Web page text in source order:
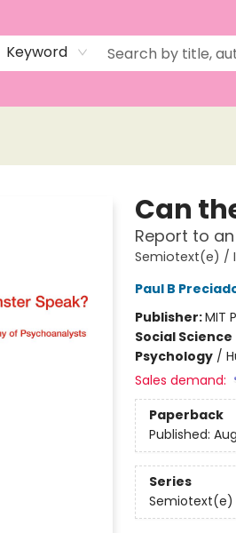
Keyword
Can
Report to
Semiotext(e) /
Paul B
Publisher:MIT
Social Science
Psychology/
Sales demand:
Paperback
Published:
Series